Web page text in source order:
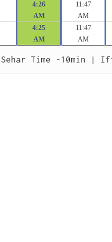
4:26
AM
11:47
AM
4:25
AM
11:47
AM
Sehar Time -10min |